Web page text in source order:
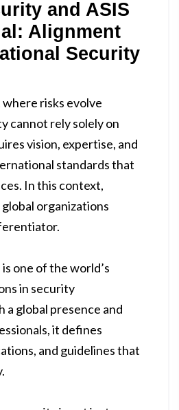
and ASIS
Alignment
Security
risks evolve
cannot rely solely on
vision, expertise, and
standards that
In this context,
organizations
one of the world’s
in security
a global presence and
it defines
and guidelines that